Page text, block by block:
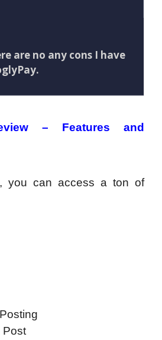
are no any cons I have
– Features and
you can access a ton of
Post